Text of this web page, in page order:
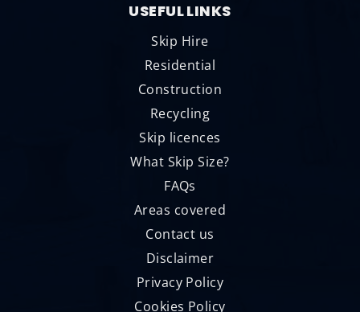
USEFUL LINKS
Skip Hire
Residential
Construction
Recycling
Skip licences
What Skip Size?
FAQs
Areas covered
Contact us
Disclaimer
Privacy Policy
Cookies Policy